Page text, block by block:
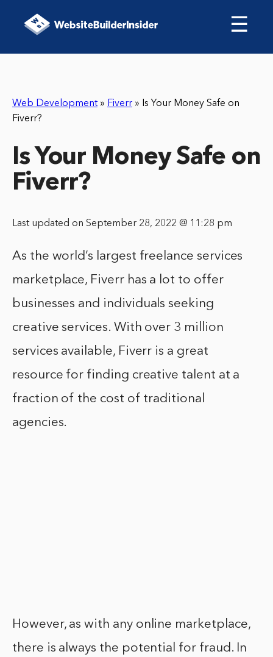
☰
Web Development » Fiverr » Is Your Money Safe on
Fiverr?
Is Your Money Safe on
Fiverr?
Last updated on September 28, 2022 @ 11:28 pm
As the world’s largest freelance services
marketplace, Fiverr has a lot to offer
businesses and individuals seeking
creative services. With over 3 million
services available, Fiverr is a great
resource for finding creative talent at a
fraction of the cost of traditional
agencies.
However, as with any online marketplace,
there is always the potential for fraud. In